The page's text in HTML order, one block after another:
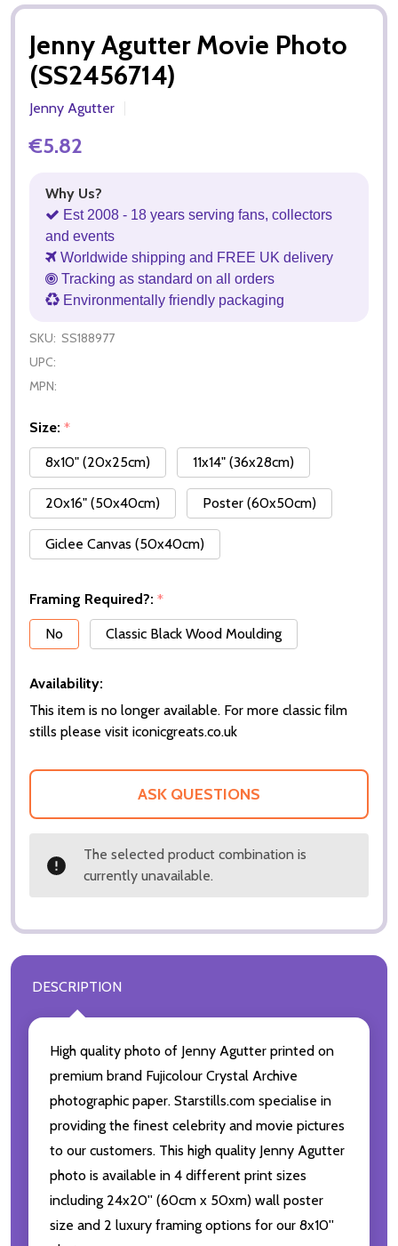
Jenny Agutter Movie Photo
(SS2456714)
Jenny Agutter
€5.82
Why Us?
Est 2008 - 18 years serving fans, collectors
and events
Worldwide shipping and FREE UK delivery
Tracking as standard on all orders
Environmentally friendly packaging
SKU: SS188977
UPC:
MPN:
Size: *
8x10" (20x25cm)
11x14" (36x28cm)
20x16" (50x40cm) Poster (60x50cm)
Giclee Canvas (50x40cm)
Framing Required?: *
No
Classic Black Wood Moulding
Availability:
This item is no longer available. For more classic film
stills please visit iconicgreats.co.uk
ASK QUESTIONS
The selected product combination is
currently unavailable.
DESCRIPTION
High quality photo of Jenny Agutter printed on
premium brand Fujicolour Crystal Archive
photographic paper. Starstills.com specialise in
providing the finest celebrity and movie pictures
to our customers. This high quality Jenny Agutter
photo is available in 4 different print sizes
including 24x20'' (60cm x 50xm) wall poster
size and 2 luxury framing options for our 8x10''